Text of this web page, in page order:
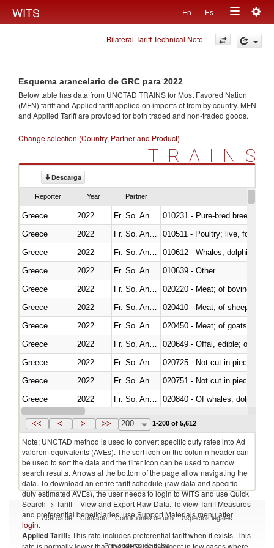
WITS En Es
Toggle
navigation
Bilateral Tariff Technical Note
Esquema arancelario de GRC para 2022
Below table has data from UNCTAD TRAINS for Most Favored Nation
(MFN) tariff and Applied tariff applied on imports offrom by country. MFN
and Applied Tariff are provided for both traded and non-traded goods.
Change selection (Country, Partner and Product)
TRAINS
Descarga
Reporter Year Partner
Greece 2022
010231 - Pure-bred breeding
Greece
2022
010511 - Poultry; live, fowls of
Greece
2022
Greece
2022
010639 - Other
Greece
2022
020220 - Meat; of bovine
Greece
2022
020410 - Meat; of sheep,
Greece
2022
020450 - Meat; of goats,
Greece
2022
020649 - Offal, edible; of
Greece
2022
020725 - Not cut in pieces,
Greece
2022
020751 - Not cut in pieces,
Greece
2022
Greece
2022 Fr. So. Ant. Tr
<< < > >> 200 1-200 of 5,612
Note: UNCTAD method is used to convert specific duty rates into Ad
valorem equivalents (AVEs). The sort icon on the column header can
be used to sort the data and the filter icon can be used to narrow
search results. Arrows at the bottom of the page allow navigating the
data. To download an entire tariff schedule (raw data and specific
duty estimated AVEs), the user needs to login to WITS and use Quick
Search -> Tariff – View and Export Raw Data. To view Tariff Measures
and preferential beneficiaries, use Support Materials menu after
login.
Applied Tariff: This rate includes preferential tariff when it exists. This
rate is normally lower than the MFN Tariff, except in few cases where
Acerca de Contacto Condiciones de uso Aspectos legales
Proveedores de datos